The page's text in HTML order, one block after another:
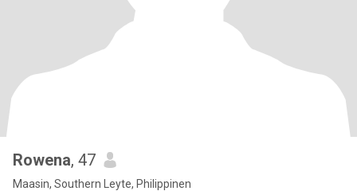
Rowena, 47
Maasin, Southern Leyte, Philippinen